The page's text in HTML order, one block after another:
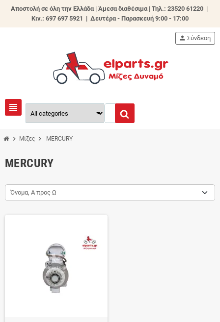
Αποστολή σε όλη την Ελλάδα | Άμεσα διαθέσιμα | Τηλ.: 23520 61220 |
Κιν.: 697 697 5921 | Δευτέρα - Παρασκευή 9:00 - 17:00
view_headline
person Σύνδεση
chevron_right Μίζες chevron_right MERCURY
MERCURY
Όνομα, Α προς Ω